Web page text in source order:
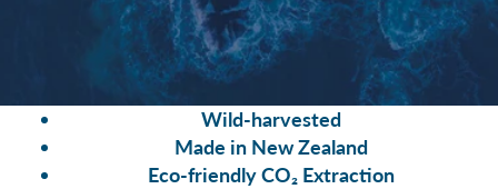
Wild-harvested
Made in New Zealand
Eco-friendly CO₂ Extraction